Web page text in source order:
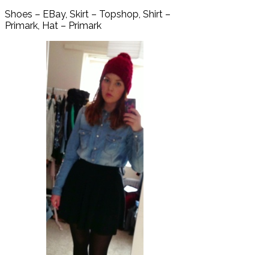
Shoes – EBay, Skirt – Topshop, Shirt –
Primark, Hat – Primark